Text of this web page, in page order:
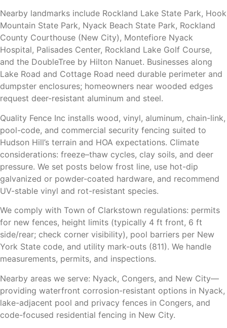
Nearby landmarks include Rockland Lake State Park, Hook
Mountain State Park, Nyack Beach State Park, Rockland
County Courthouse (New City), Montefiore Nyack
Hospital, Palisades Center, Rockland Lake Golf Course,
and the DoubleTree by Hilton Nanuet. Businesses along
Lake Road and Cottage Road need durable perimeter and
dumpster enclosures; homeowners near wooded edges
request deer-resistant aluminum and steel.
Quality Fence Inc installs wood, vinyl, aluminum, chain-link,
pool-code, and commercial security fencing suited to
Hudson Hill’s terrain and HOA expectations. Climate
considerations: freeze–thaw cycles, clay soils, and deer
pressure. We set posts below frost line, use hot-dip
galvanized or powder-coated hardware, and recommend
UV-stable vinyl and rot-resistant species.
We comply with Town of Clarkstown regulations: permits
for new fences, height limits (typically 4 ft front, 6 ft
side/rear; check corner visibility), pool barriers per New
York State code, and utility mark-outs (811). We handle
measurements, permits, and inspections.
Nearby areas we serve: Nyack, Congers, and New City—
providing waterfront corrosion-resistant options in Nyack,
lake-adjacent pool and privacy fences in Congers, and
code-focused residential fencing in New City.